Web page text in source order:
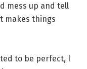
mess up and tell
makes things
to be perfect, I